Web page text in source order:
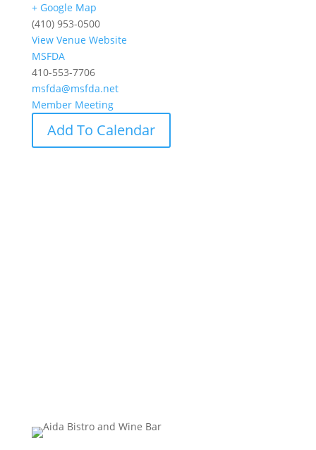
+ Google Map
(410) 953-0500
View Venue Website
MSFDA
410-553-7706
msfda@msfda.net
Member Meeting
Add To Calendar